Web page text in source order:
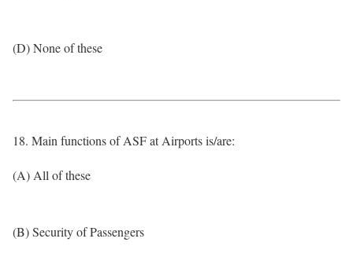
(D) None of these
18. Main functions of ASF at Airports is/are:
(A) All of these
(B) Security of Passengers